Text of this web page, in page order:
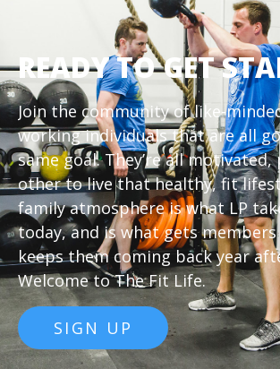
READY TO GET
Join the community of like-
working individuals that are all
same goal. They’re all motivated,
other to live that healthy, fit
family atmosphere is what LP
today, and is what gets
keeps them coming back year
Welcome to The Fit Life.
SIGN UP